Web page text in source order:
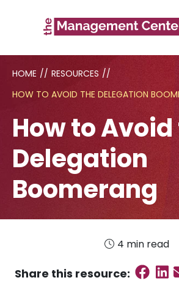
HOME // RESOURCES //
HOW TO AVOID THE DELEGATION
How to Avoid
Delegation
Boomerang
4 min read
Share this resource: